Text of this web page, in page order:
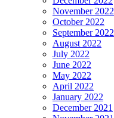
November 2022
October 2022
September 2022
August 2022
July 2022
June 2022
May 2022
April 2022
January 2022
December 2021